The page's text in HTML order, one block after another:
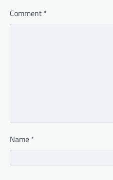
Comment *
Name *